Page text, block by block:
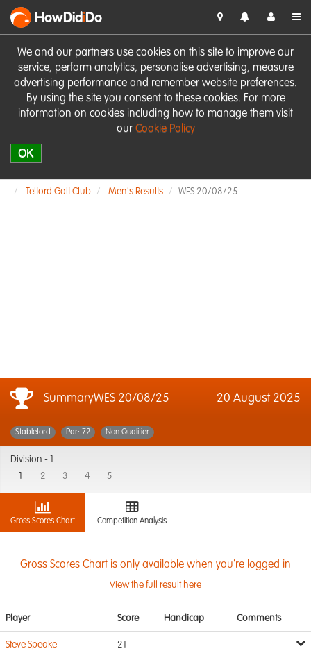
We and our partners use cookies on this site to improve our
service, perform analytics, personalise advertising, measure
advertising performance and remember website preferences.
By using the site you consent to these cookies. For more
information on cookies including how to manage them visit
our Cookie Policy
OK
HowDidiDo
Telford Golf Club Men's Results WES 20/08/25
SummaryWES 20/08/25 20 August 2025
Stableford Par: 72 Non Qualifier
Division -
2 3 4 5
Gross Scores Chart Competition Analysis
Gross Scores Chart is only available when you're logged in
View the full result here
Player Score Handicap Comments
Steve Speake 21